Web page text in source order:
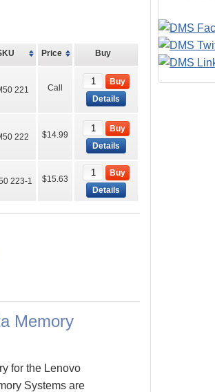
Price Buy
221 Call
Buy
Details
222 $14.99
Buy
Details
223-1 $15.63
Buy
Details
Memory
for the Lenovo
Systems are